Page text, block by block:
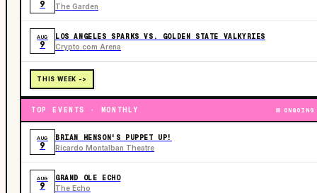
9 The Garden
AUG
9
LOS ANGELES SPARKS VS. GOLDEN STATE VALKYRIES
Crypto.com Arena
THIS WEEK ->
TOP EVENTS · MONTHLY ONGOING
AUG
9
BRIAN HENSON'S PUPPET UP!
Ricardo Montalban Theatre
AUG
9
GRAND OLE ECHO
The Echo